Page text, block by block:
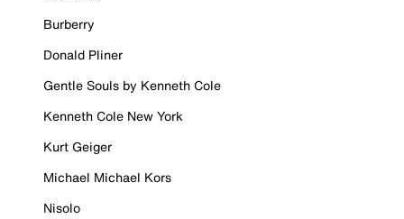
Burberry
Donald Pliner
Gentle Souls by Kenneth Cole
Kenneth Cole New York
Kurt Geiger
Michael Michael Kors
Nisolo